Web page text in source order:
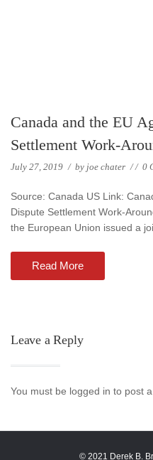
Canada and the EU
Settlement Work-
July 27, 2019 / by joe chater // 0
Source: Canada US Link:
Dispute Settlement Work-
the European Union issued a
Read More
Leave a Reply
You must be logged in to post
© 2021 Derek B.